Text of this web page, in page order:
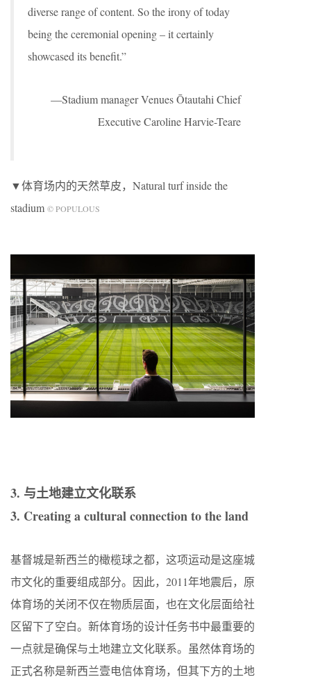
diverse range of content. So the irony of today
being the ceremonial opening – it certainly
showcased its benefit.”
—Stadium manager Venues Ōtautahi Chief
Executive Caroline Harvie-Teare
▼体育场内的天然草皮，Natural turf inside the
stadium © POPULOUS
3. 与土地建立文化联系
3. Creating a cultural connection to the land
基督城是新西兰的橄榄球之都，这项运动是这座城
市文化的重要组成部分。因此，2011年地震后，原
体育场的关闭不仅在物质层面，也在文化层面给社
区留下了空白。新体育场的设计任务书中最重要的
一点就是确保与土地建立文化联系。虽然体育场的
正式名称是新西兰壹电信体育场，但其下方的土地